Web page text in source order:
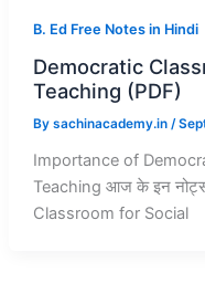
B. Ed Free Notes in Hindi
Democratic
Teaching (PDF)
By sachinacademy.in /
Importance of
Teaching आज के इन
Classroom for Social